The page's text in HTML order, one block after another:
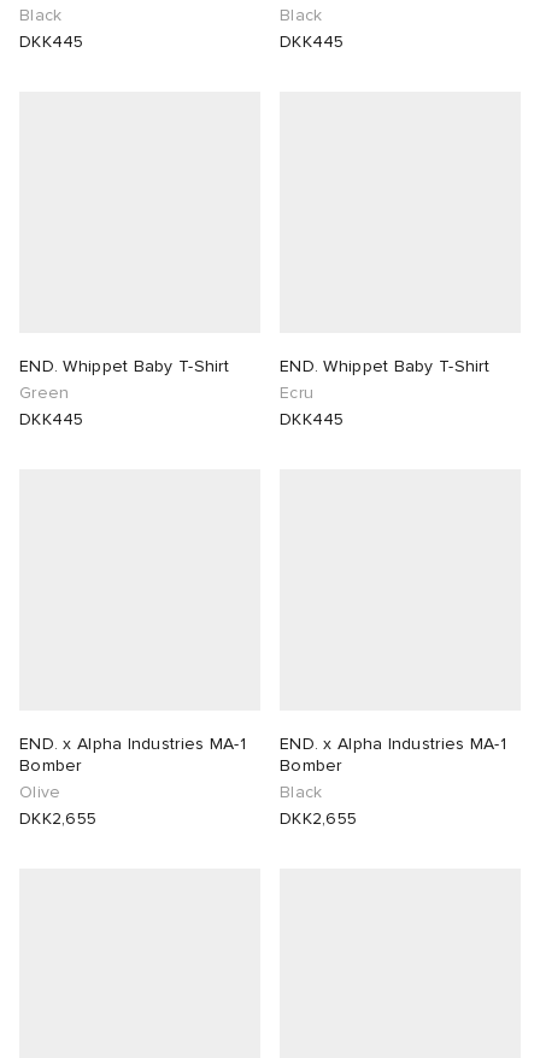
Black
DKK445
Black
DKK445
END. Whippet Baby T-Shirt
Green
DKK445
END. Whippet Baby T-Shirt
Ecru
DKK445
END. x Alpha Industries MA-1
Bomber
Olive
DKK2,655
END. x Alpha Industries MA-1
Bomber
Black
DKK2,655